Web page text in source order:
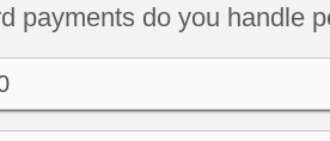
payments do you handle